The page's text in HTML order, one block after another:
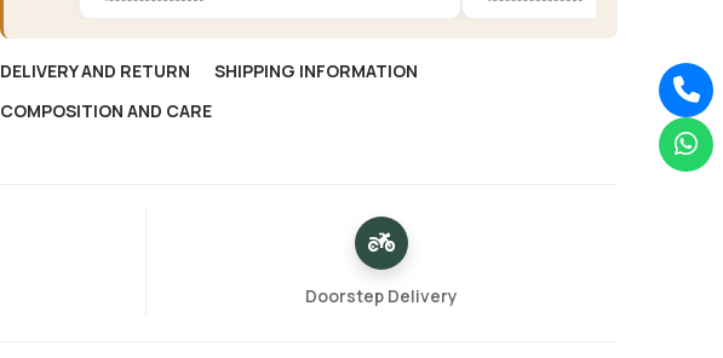
DELIVERY AND RETURN
SHIPPING INFORMATION
COMPOSITION AND CARE
Doorstep Delivery